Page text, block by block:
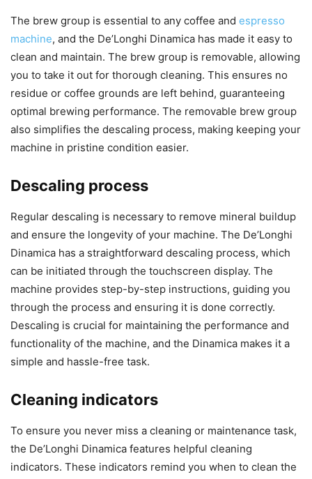
The brew group is essential to any coffee and espresso
machine, and the De’Longhi Dinamica has made it easy to
clean and maintain. The brew group is removable, allowing
you to take it out for thorough cleaning. This ensures no
residue or coffee grounds are left behind, guaranteeing
optimal brewing performance. The removable brew group
also simplifies the descaling process, making keeping your
machine in pristine condition easier.
Descaling process
Regular descaling is necessary to remove mineral buildup
and ensure the longevity of your machine. The De’Longhi
Dinamica has a straightforward descaling process, which
can be initiated through the touchscreen display. The
machine provides step-by-step instructions, guiding you
through the process and ensuring it is done correctly.
Descaling is crucial for maintaining the performance and
functionality of the machine, and the Dinamica makes it a
simple and hassle-free task.
Cleaning indicators
To ensure you never miss a cleaning or maintenance task,
the De’Longhi Dinamica features helpful cleaning
indicators. These indicators remind you when to clean the